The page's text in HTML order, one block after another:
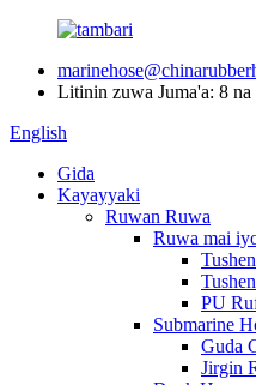
Litinin zuwa Juma'a: 8 na
English
Gida
Kayayyaki
Ruwan Ruwa
Ruwa mai
PU
Submarine
Guda
Jirgin